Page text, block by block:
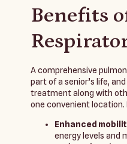
Benefits
A comprehensive
part of a senior’s life,
treatment along with
one convenient location.
Enhanced
energy levels and